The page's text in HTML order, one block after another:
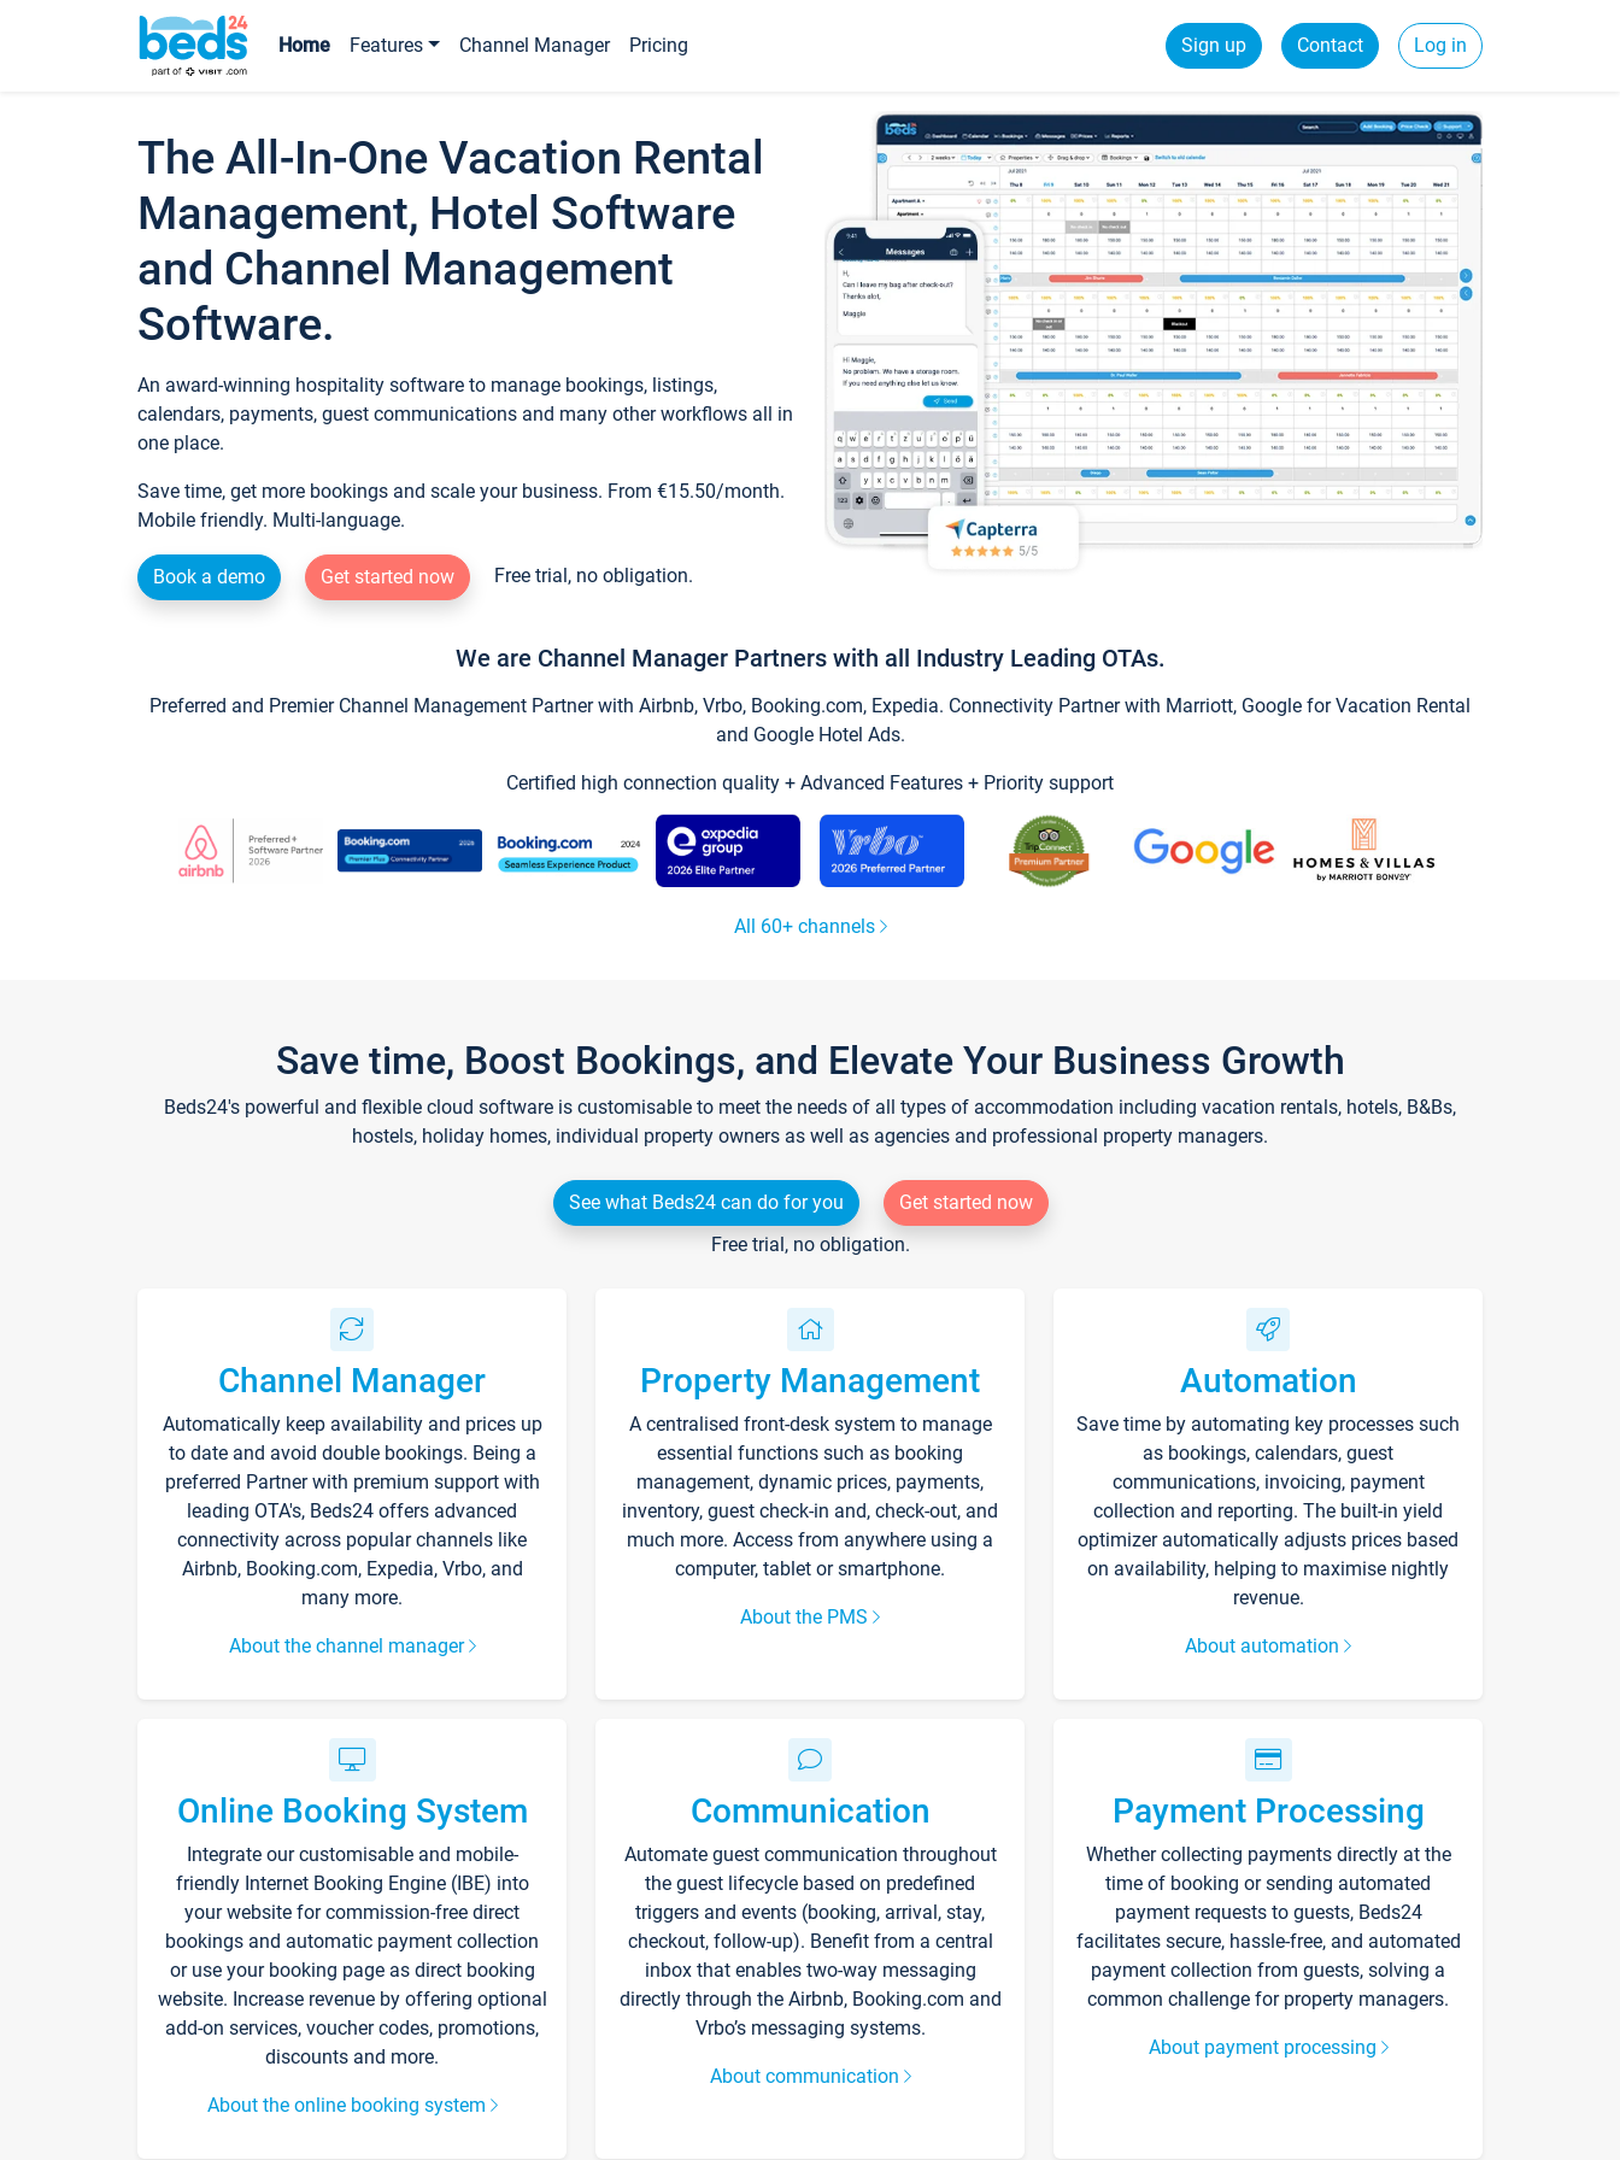
Home Features Channel Manager Pricing Sign up Contact Log in
The All-In-One Vacation Rental
Management, Hotel Software
and Channel Management
Software.
An award-winning hospitality software to manage bookings, listings,
calendars, payments, guest communications and many other workflows all in
one place.
Save time, get more bookings and scale your business. From €15.50/month.
Mobile friendly. Multi-language.
Book a demo Get started now Free trial, no obligation.
We are Channel Manager Partners with all Industry Leading OTAs.
Preferred and Premier Channel Management Partner with Airbnb, Vrbo, Booking.com, Expedia. Connectivity Partner with Marriott, Google for Vacation Rental
and Google Hotel Ads.
Certified high connection quality + Advanced Features + Priority support
All 60+ channels
Save time, Boost Bookings, and Elevate Your Business Growth
Beds24's powerful and flexible cloud software is customisable to meet the needs of all types of accommodation including vacation rentals, hotels, B&Bs,
hostels, holiday homes, individual property owners as well as agencies and professional property managers.
See what Beds24 can do for you
Get started now
Free trial, no obligation.
Channel Manager
Automatically keep availability and prices up
to date and avoid double bookings. Being a
preferred Partner with premium support with
leading OTA's, Beds24 offers advanced
connectivity across popular channels like
Airbnb, Booking.com, Expedia, Vrbo, and
many more.
About the channel manager
Property Management
A centralised front-desk system to manage
essential functions such as booking
management, dynamic prices, payments,
inventory, guest check-in and, check-out, and
much more. Access from anywhere using a
computer, tablet or smartphone.
About the PMS
Automation
Save time by automating key processes such
as bookings, calendars, guest
communications, invoicing, payment
collection and reporting. The built-in yield
optimizer automatically adjusts prices based
on availability, helping to maximise nightly
revenue.
About automation
Online Booking System
Integrate our customisable and mobile-
friendly Internet Booking Engine (IBE) into
your website for commission-free direct
bookings and automatic payment collection
or use your booking page as direct booking
website. Increase revenue by offering optional
add-on services, voucher codes, promotions,
discounts and more.
About the online booking system
Communication
Automate guest communication throughout
the guest lifecycle based on predefined
triggers and events (booking, arrival, stay,
checkout, follow-up). Benefit from a central
inbox that enables two-way messaging
directly through the Airbnb, Booking.com and
Vrbo’s messaging systems.
About communication
Payment Processing
Whether collecting payments directly at the
time of booking or sending automated
payment requests to guests, Beds24
facilitates secure, hassle-free, and automated
payment collection from guests, solving a
common challenge for property managers.
About payment processing